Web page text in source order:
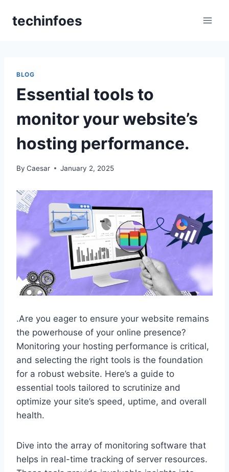
techinfoes
BLOG
Essential tools to
monitor your website’s
hosting performance.​
By Caesar January 2, 2025
.​Are you eager to ensure your website remains
the powerhouse of your online presence?
Monitoring your hosting performance is critical,
and selecting the right tools is the foundation
for a robust website.​ Here’s a guide to
essential tools tailored to scrutinize and
optimize your site’s speed, uptime, and overall
health.​
Dive into the array of monitoring software that
helps in real-time tracking of server resources.​